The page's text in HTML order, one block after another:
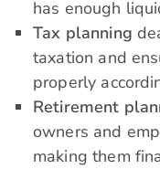
has enough
Tax planning
taxation and
properly
Retirement
owners and
making them